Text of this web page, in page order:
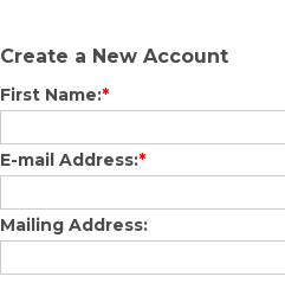
Create a New Account
First Name:*
E-mail Address:*
Mailing Address: